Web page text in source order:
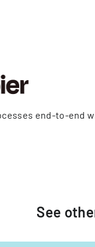
end-to-end
See